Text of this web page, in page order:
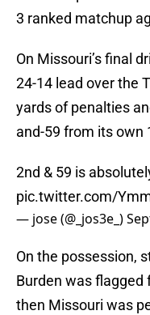
3 ranked matchup
On Missouri’s final
24-14 lead over the
yards of penalties
and-59 from its own
2nd & 59 is
pic.twitter.com/
— jose (@_jos3e_)
On the possession,
Burden was flagged
then Missouri was